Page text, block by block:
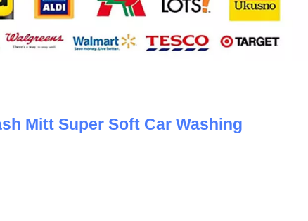
Mitt Super Soft Car Washing